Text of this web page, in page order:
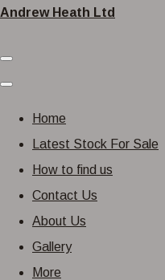
Andrew Heath Ltd
Home
Latest Stock For Sale
How to find us
Contact Us
About Us
Gallery
More